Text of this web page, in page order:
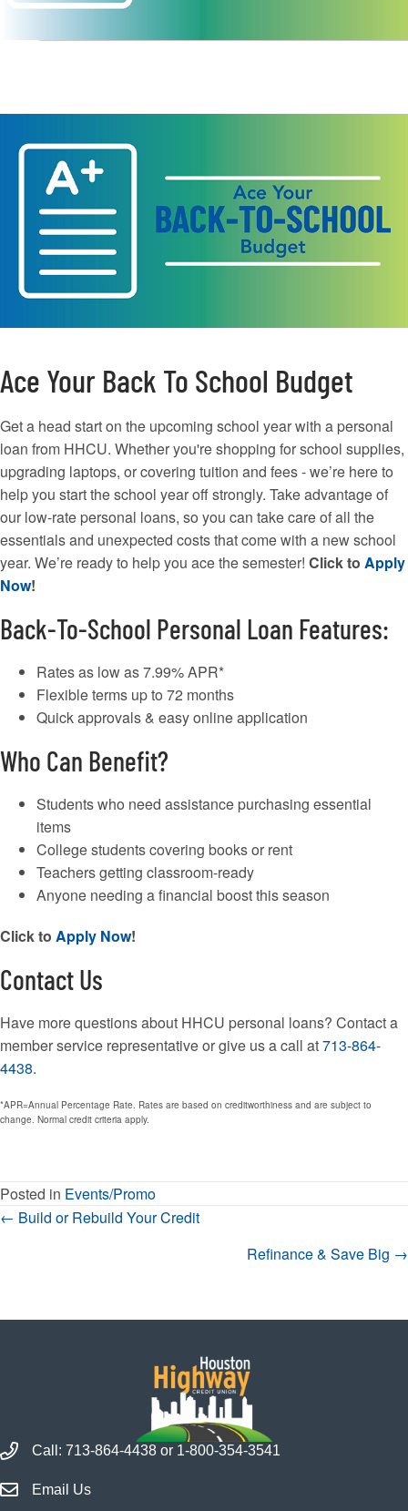
Ace Your Back To School Budget
Get a head start on the upcoming school year with a personal
loan from HHCU. Whether you're shopping for school supplies,
upgrading laptops, or covering tuition and fees - we’re here to
help you start the school year off strongly. Take advantage of
our low-rate personal loans, so you can take care of all the
essentials and unexpected costs that come with a new school
year. We’re ready to help you ace the semester! Click to Apply
Now!
Back-To-School Personal Loan Features:
Rates as low as 7.99% APR*
Flexible terms up to 72 months
Quick approvals & easy online application
Who Can Benefit?
Students who need assistance purchasing essential
items
College students covering books or rent
Teachers getting classroom-ready
Anyone needing a financial boost this season
Click to Apply Now!
Contact Us
Have more questions about HHCU personal loans? Contact a
member service representative or give us a call at713-864-
4438.
*APR=Annual Percentage Rate. Rates are based on creditworthiness and are subject to
change. Normal credit criteria apply.
Posted in Events/Promo
Posts
← Build or Rebuild Your Credit
Refinance & Save Big →
Call Houston Highway Credit Union
Call: 713-864-4438 or 1-800-354-3541
Email Houston Highway Credit Union
Email Us